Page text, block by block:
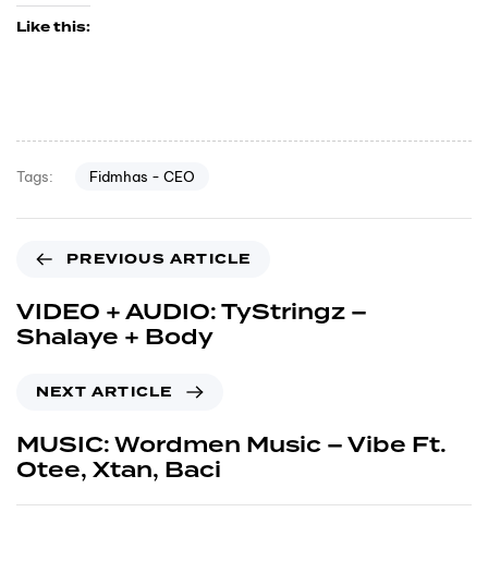
Like this:
Tags: Fidmhas - CEO
PREVIOUS ARTICLE
VIDEO + AUDIO: TyStringz –
Shalaye + Body
NEXT ARTICLE
MUSIC: Wordmen Music – Vibe Ft.
Otee, Xtan, Baci